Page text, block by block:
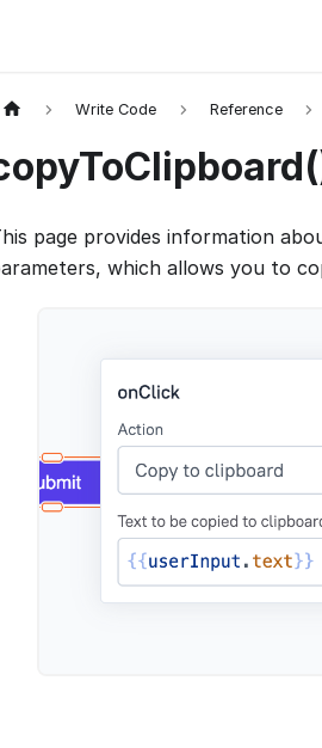
Write Code Reference
page provides information
which allows you to